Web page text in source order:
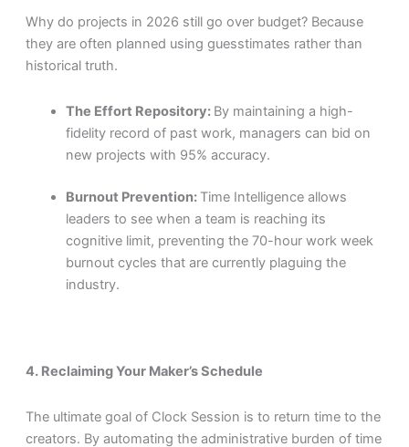
Why do projects in 2026 still go over budget? Because
they are often planned using guesstimates rather than
historical truth.
The Effort Repository: By maintaining a high-
fidelity record of past work, managers can bid on
new projects with 95% accuracy.
Burnout Prevention: Time Intelligence allows
leaders to see when a team is reaching its
cognitive limit, preventing the 70-hour work week
burnout cycles that are currently plaguing the
industry.
4. Reclaiming Your Maker’s Schedule
The ultimate goal of Clock Session is to return time to the
creators. By automating the administrative burden of time